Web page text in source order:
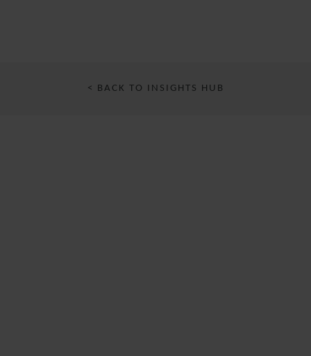
< BACK TO INSIGHTS HUB